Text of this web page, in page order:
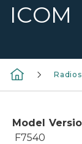
ICOM
Model
F7540